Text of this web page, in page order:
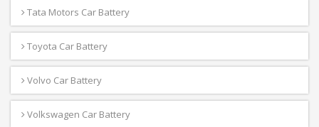
Tata Motors Car Battery
Toyota Car Battery
Volvo Car Battery
Volkswagen Car Battery